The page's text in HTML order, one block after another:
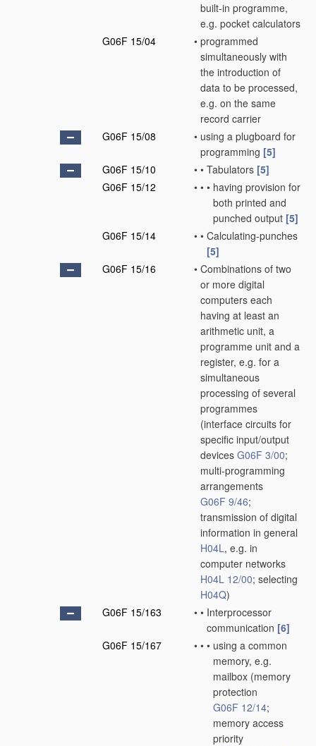
built-in programme,
e.g. pocket calculators
G06F 15/04
• programmed
simultaneously with
the introduction of
data to be processed,
e.g. on the same
record carrier
G06F 15/08
• using a plugboard for
programming [5]
G06F 15/10
• • Tabulators [5]
G06F 15/12
• • • having provision for
both printed and
punched output [5]
G06F 15/14
• • Calculating-punches
[5]
G06F 15/16
• Combinations of two
or more digital
computers each
having at least an
arithmetic unit, a
programme unit and a
register, e.g. for a
simultaneous
processing of several
programmes
(interface circuits for
specific input/output
devices G06F 3/00;
multi-programming
arrangements
G06F 9/46;
transmission of digital
information in general
H04L, e.g. in
computer networks
H04L 12/00; selecting
H04Q)
G06F 15/163
• • Interprocessor
communication [6]
G06F 15/167
• • • using a common
memory, e.g.
mailbox (memory
protection
G06F 12/14;
memory access
priority